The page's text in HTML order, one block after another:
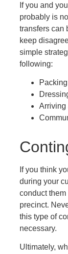
If you and
probably is
transfers can
keep
simple
following:
Arriving
If you think
during your
conduct
precinct.
this type of
necessary.
Ultimately,